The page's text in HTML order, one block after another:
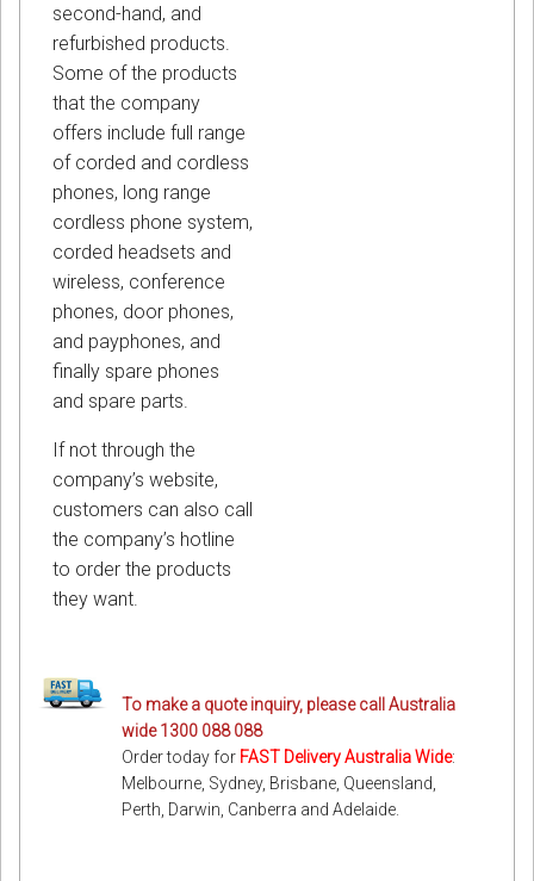
second-hand, and
refurbished products.
Some of the products
that the company
offers include full range
of corded and cordless
phones, long range
cordless phone system,
corded headsets and
wireless, conference
phones, door phones,
and payphones, and
finally spare phones
and spare parts.
If not through the
company’s website,
customers can also call
the company’s hotline
to order the products
they want.
To make a quote inquiry, please call Australia
wide 1300 088 088
Order today for FAST Delivery Australia Wide:
Melbourne, Sydney, Brisbane, Queensland,
Perth, Darwin, Canberra and Adelaide.